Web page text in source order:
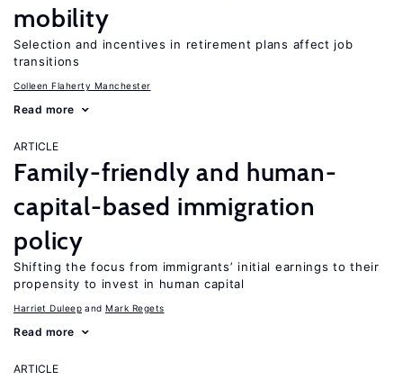
mobility
Selection and incentives in retirement plans affect job
transitions
Colleen Flaherty Manchester
Read more
ARTICLE
Family-friendly and human-
capital-based immigration
policy
Shifting the focus from immigrants’ initial earnings to their
propensity to invest in human capital
Harriet Duleep Mark Regets
Read more
ARTICLE